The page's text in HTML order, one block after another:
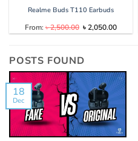
৳ 4,500.00.৳ 4,000.00.
Realme Buds T110 Earbuds
From:৳2,500.00 Original
price
৳2,050.00Current
price
POSTS FOUND
18
Dec